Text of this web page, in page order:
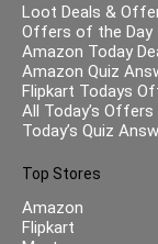
Loot Deals &
Offers of the Day
Amazon Today
Amazon Quiz
Flipkart Todays
All Today’s Offers
Today’s Quiz
Top Stores
Amazon
Flipkart